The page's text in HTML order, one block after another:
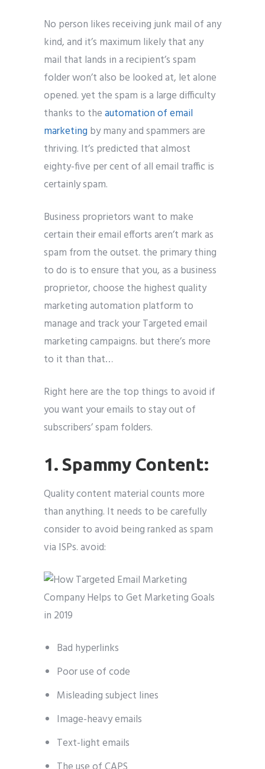
No person likes receiving junk mail of any
kind, and it’s maximum likely that any
mail that lands in a recipient’s spam
folder won’t also be looked at, let alone
opened. yet the spam is a large difficulty
thanks to theautomation of email
marketing by many and spammers are
thriving. It’s predicted that almost
eighty-five per cent of all email traffic is
certainly spam.
Business proprietors want to make
certain their email efforts aren’t mark as
spam from the outset. the primary thing
to do is to ensure that you, as a business
proprietor, choose the highest quality
marketing automation platform to
manage and track your Targeted email
marketing campaigns. but there’s more
to it than that…
Right here are the top things to avoid if
you want your emails to stay out of
subscribers’ spam folders.
1. Spammy Content:
Quality content material counts more
than anything. It needs to be carefully
consider to avoid being ranked as spam
via ISPs. avoid:
Bad hyperlinks
Poor use of code
Misleading subject lines
Image-heavy emails
Text-light emails